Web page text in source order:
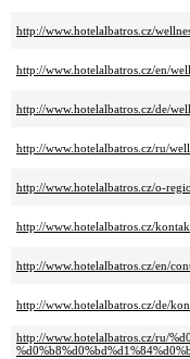
http://www.hotelalbatros.cz/
http://www.hotelalbatros.cz/en/
http://www.hotelalbatros.cz/de/
http://www.hotelalbatros.cz/ru/
http://www.hotelalbatros.cz/o-
http://www.hotelalbatros.cz/
http://www.hotelalbatros.cz/en/
http://www.hotelalbatros.cz/de/
http://www.hotelalbatros.cz/ru/